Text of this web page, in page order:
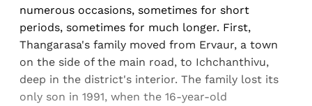
numerous occasions, sometimes for short
periods, sometimes for much longer. First,
Thangarasa's family moved from Ervaur, a town
on the side of the main road, to Ichchanthivu,
deep in the district's interior. The family lost its
only son in 1991, when the 16-year-old